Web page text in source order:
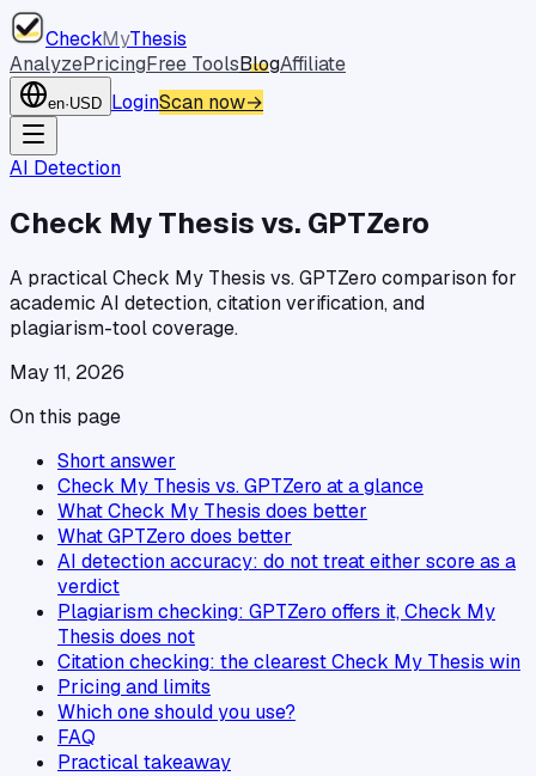
CheckMyThesis
AnalyzePricingFree ToolsBlogAffiliate
en·USD LoginScan now→
AI Detection
Check My Thesis vs. GPTZero
A practical Check My Thesis vs. GPTZero comparison for
academic AI detection, citation verification, and
plagiarism-tool coverage.
May 11, 2026
On this page
Short answer
Check My Thesis vs. GPTZero at a glance
What Check My Thesis does better
What GPTZero does better
AI detection accuracy: do not treat either score as a
verdict
Plagiarism checking: GPTZero offers it, Check My
Thesis does not
Citation checking: the clearest Check My Thesis win
Pricing and limits
Which one should you use?
FAQ
Practical takeaway